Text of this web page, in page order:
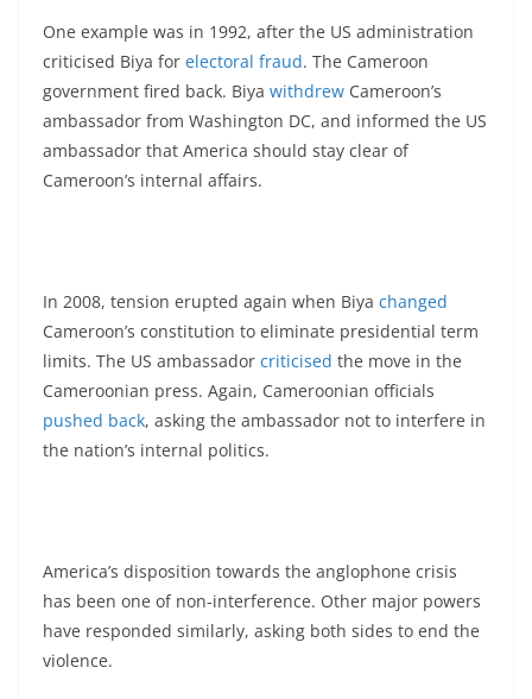
One example was in 1992, after the US administration
criticised Biya for electoral fraud. The Cameroon
government fired back. Biya withdrew Cameroon’s
ambassador from Washington DC, and informed the US
ambassador that America should stay clear of
Cameroon’s internal affairs.
In 2008, tension erupted again when Biya changed
Cameroon’s constitution to eliminate presidential term
limits. The US ambassador criticised the move in the
Cameroonian press. Again, Cameroonian officials
pushed back, asking the ambassador not to interfere in
the nation’s internal politics.
America’s disposition towards the anglophone crisis
has been one of non-interference. Other major powers
have responded similarly, asking both sides to end the
violence.